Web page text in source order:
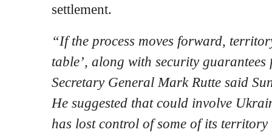
settlement.
“If the process moves forward,
table’, along with security
Secretary General Mark Rutte said
He suggested that could involve
has lost control of some of its